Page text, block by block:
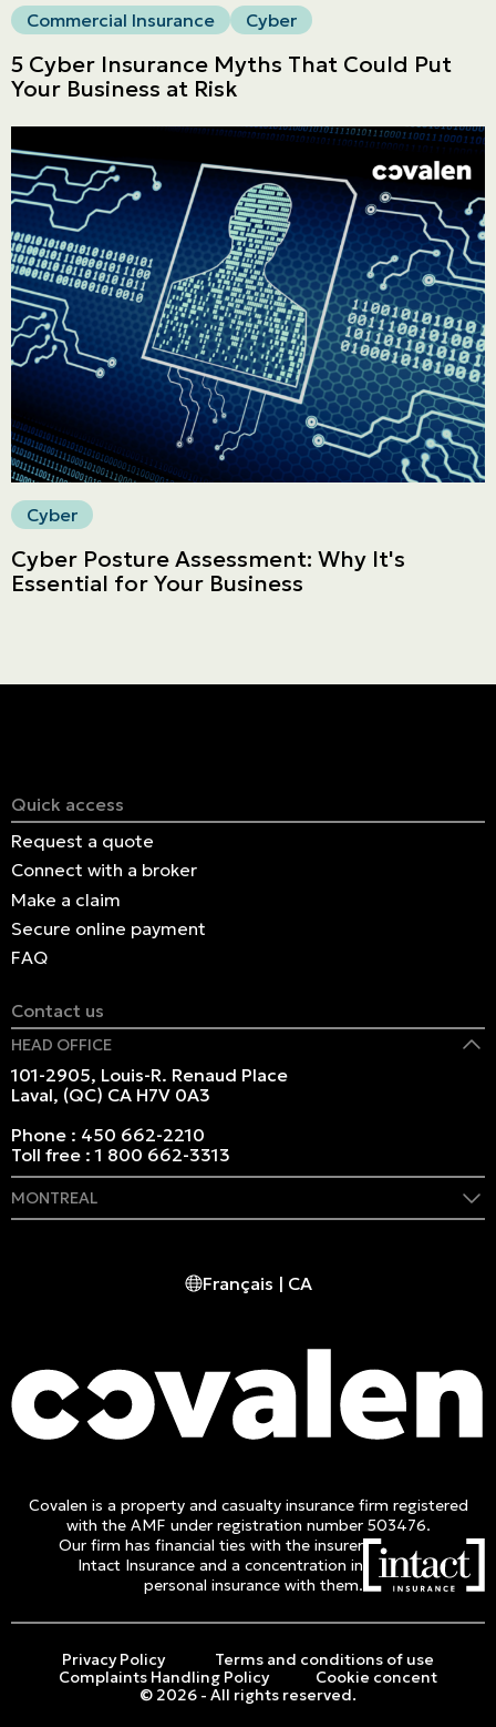
About us
Career
Contact us
Français | CA
Secure online payment
Commercial Insurance Cyber
5 Cyber Insurance Myths That Could Put
Your Business at Risk
Cyber
Cyber Posture Assessment: Why It's
Essential for Your Business
Quick access
Request a quote
Connect with a broker
Make a claim
Secure online payment
FAQ
Contact us
HEAD OFFICE
101-2905, Louis-R. Renaud Place
Laval, (QC) CA H7V 0A3
Phone : 450 662-2210
Toll free :1 800 662-3313
MONTREAL
514 982-2424Français | CA
Covalen is a property and casualty insurance firm registered
with the AMF under registration number 503476.
Our firm has financial ties with the insurer
Intact Insurance and a concentration in
personal insurance with them.
© 2026 - All rights reserved.
Privacy Policy
Terms and conditions of use
Complaints Handling Policy
Cookie concent